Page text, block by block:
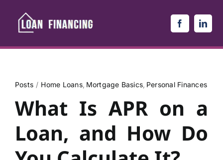
content
Posts Home Loans Mortgage Basics Personal Finances
What Is APR on a
Loan, and How Do